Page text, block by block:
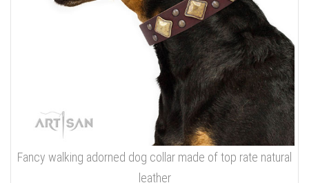
Fancy walking adorned dog collar made of top rate natural
leather